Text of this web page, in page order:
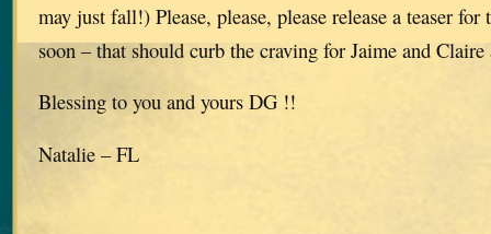
may just fall!) Please, please, please release a teaser
soon – that should curb the craving for Jaime and
Blessing to you and yours DG !!
Natalie – FL